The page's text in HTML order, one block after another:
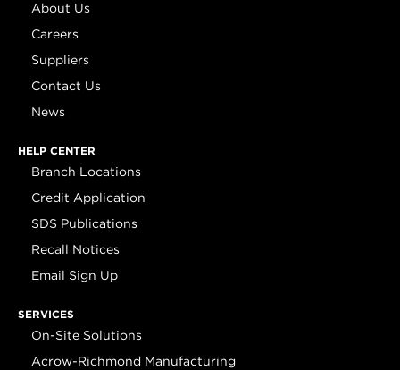
About Us
Careers
Suppliers
Contact Us
News
HELP CENTER
Branch Locations
Credit Application
SDS Publications
Recall Notices
Email Sign Up
SERVICES
On-Site Solutions
Acrow-Richmond Manufacturing